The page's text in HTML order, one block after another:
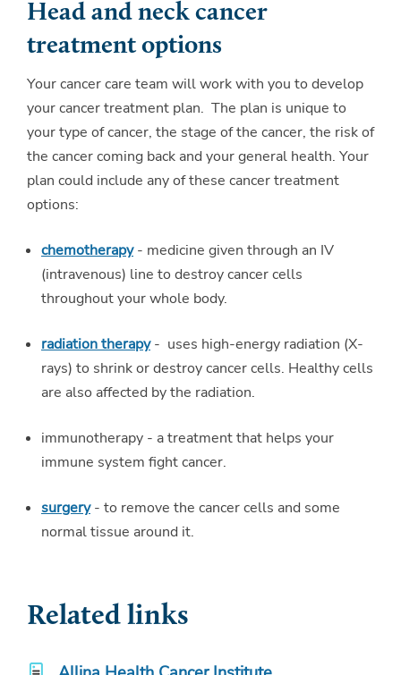
Head and neck cancer
treatment options
Your cancer care team will work with you to develop
your cancer treatment plan. The plan is unique to
your type of cancer, the stage of the cancer, the risk of
the cancer coming back and your general health. Your
plan could include any of these cancer treatment
options:
chemotherapy- medicine given through an IV
(intravenous) line to destroy cancer cells
throughout your whole body.
radiation therapy- uses high-energy radiation (X-
rays) to shrink or destroy cancer cells. Healthy cells
are also affected by the radiation.
immunotherapy - a treatment that helps your
immune system fight cancer.
surgery- to remove the cancer cells and some
normal tissue around it.
Related links